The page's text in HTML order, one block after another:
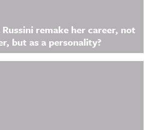
Russini remake her career, not
but as a personality?